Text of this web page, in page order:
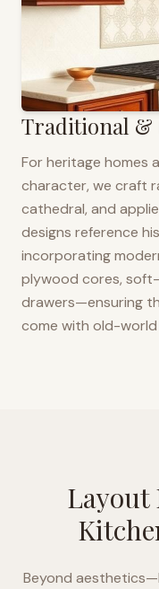
Traditional
For heritage homes
character, we craft
cathedral, and
designs reference
incorporating
plywood cores,
drawers—ensuring
come with old-world
Beyond